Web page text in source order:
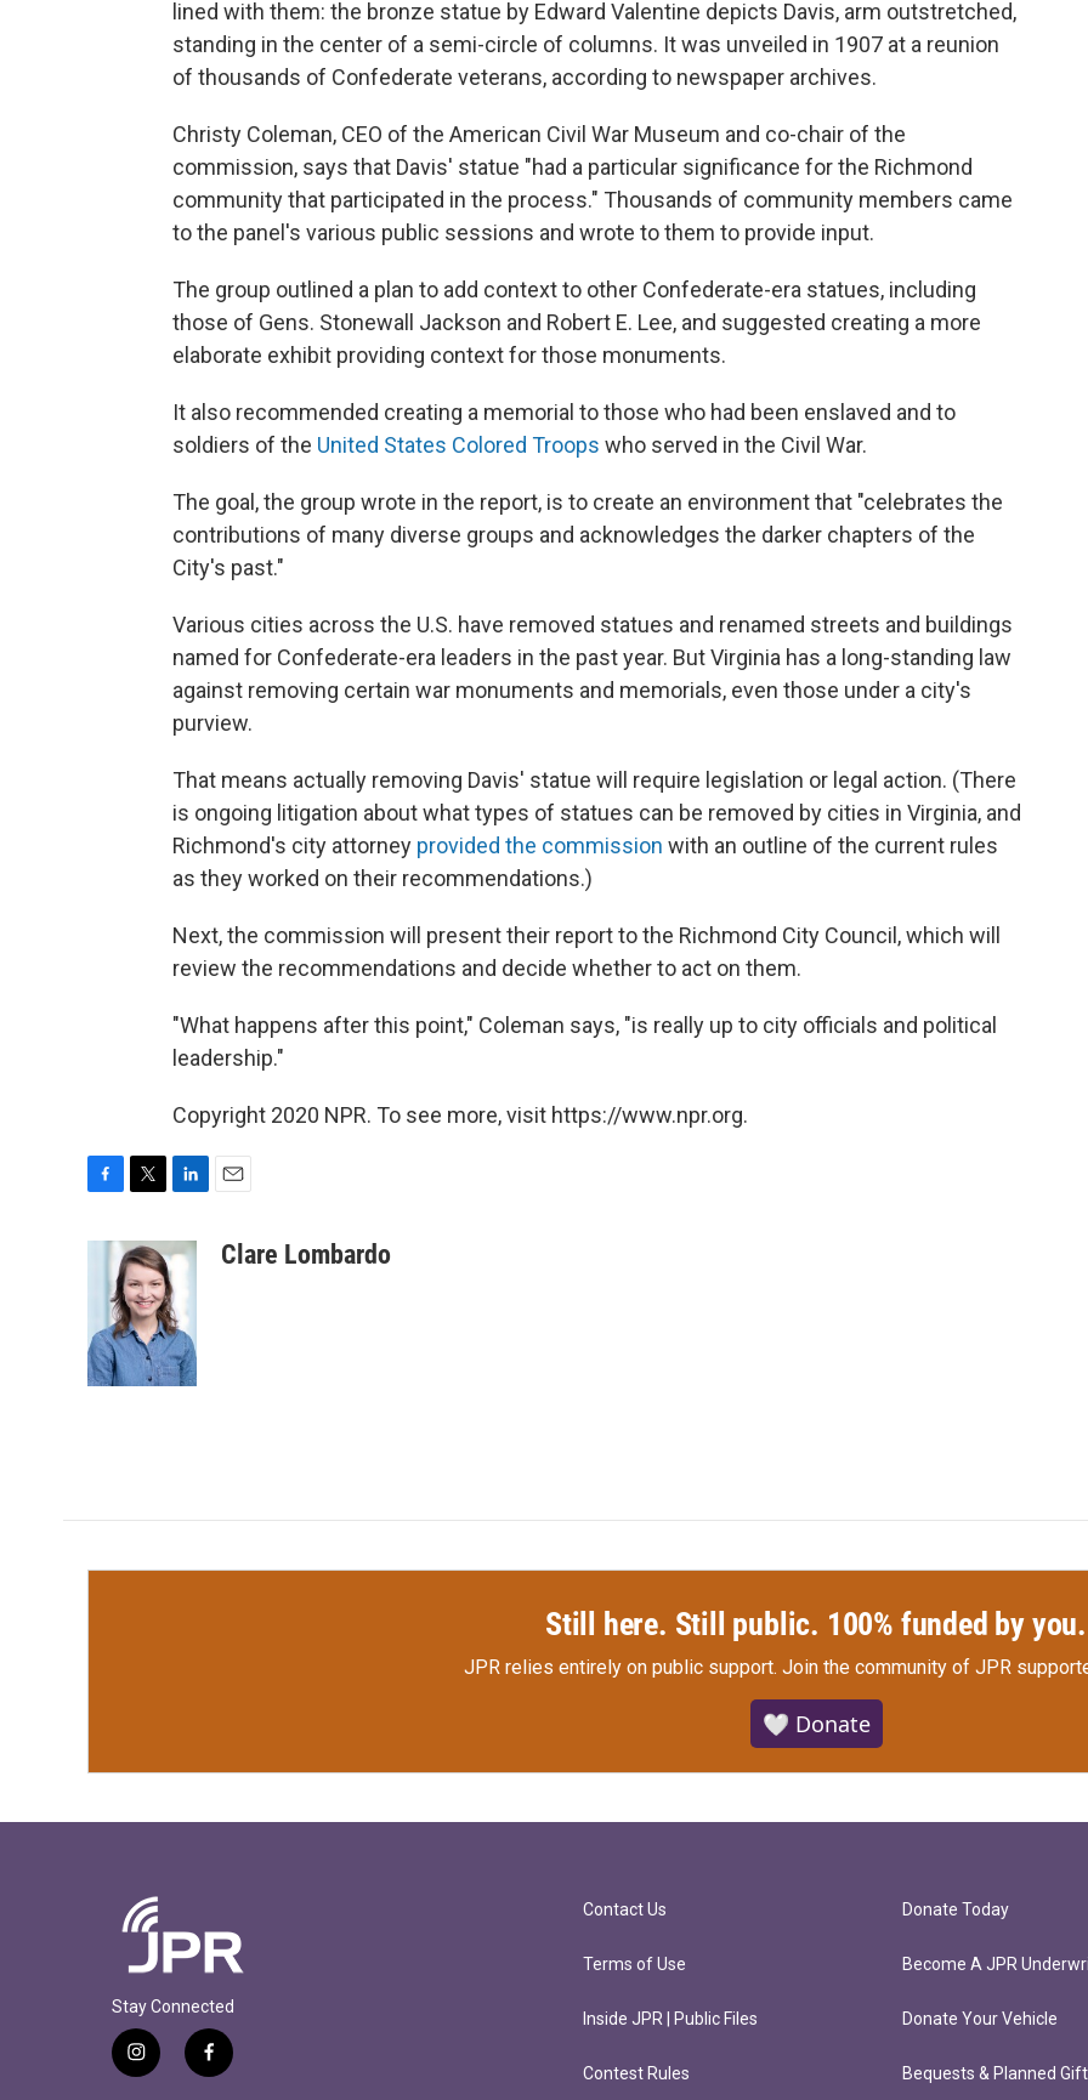
lined with them: the bronze statue by Edward Valentine depicts Davis, arm outstretched,
standing in the center of a semi-circle of columns. It was unveiled in 1907 at a reunion
of thousands of Confederate veterans, according to newspaper archives.
Christy Coleman, CEO of the American Civil War Museum and co-chair of the
commission, says that Davis' statue "had a particular significance for the Richmond
community that participated in the process." Thousands of community members came
to the panel's various public sessions and wrote to them to provide input.
The group outlined a plan to add context to other Confederate-era statues, including
those of Gens. Stonewall Jackson and Robert E. Lee, and suggested creating a more
elaborate exhibit providing context for those monuments.
It also recommended creating a memorial to those who had been enslaved and to
soldiers of the United States Colored Troops who served in the Civil War.
The goal, the group wrote in the report, is to create an environment that "celebrates the
contributions of many diverse groups and acknowledges the darker chapters of the
City's past."
Various cities across the U.S. have removed statues and renamed streets and buildings
named for Confederate-era leaders in the past year. But Virginia has a long-standing law
against removing certain war monuments and memorials, even those under a city's
purview.
That means actually removing Davis' statue will require legislation or legal action. (There
is ongoing litigation about what types of statues can be removed by cities in Virginia, and
Richmond's city attorney provided the commission with an outline of the current rules
as they worked on their recommendations.)
Next, the commission will present their report to the Richmond City Council, which will
review the recommendations and decide whether to act on them.
"What happens after this point," Coleman says, "is really up to city officials and political
leadership."
Copyright 2020 NPR. To see more, visit https://www.npr.org.
o
k
i
t
t
e
r
n
k
e
d
I
n
aClare Lombardo
Still here. Still public. 100% funded by you.
JPR relies entirely on public support. Join the community of JPR
🤍 Donate
Stay Connected
i
n
f
a
Contact Us
Terms of Use
Inside JPR | Public Files
Contest Rules
Donate Today
Become A JPR
Donate Your Vehicle
Bequests & Planned